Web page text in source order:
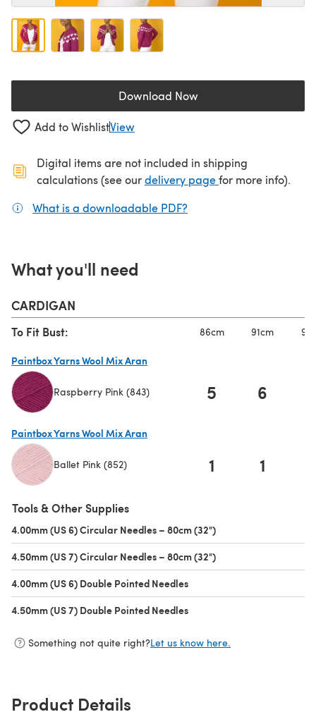
Download Now(opens in a new tab)
Add to WishlistView
Digital items are not included in shipping
calculations (see ourdelivery page(opens in a new
for more info).
What is a downloadable PDF?
What you'll need
CARDIGAN
To Fit Bust: 86cm 91cm
Paintbox Yarns Wool Mix Aran
Raspberry Pink (843) 5 6
Paintbox Yarns Wool Mix Aran
Ballet Pink (852) 1 1
Tools & Other Supplies
4.00mm (US 6) Circular Needles – 80cm (32")
4.50mm (US 7) Circular Needles – 80cm (32")
4.00mm (US 6) Double Pointed Needles
4.50mm (US 7) Double Pointed Needles
Something not quite right?Let us know here.
Product Details